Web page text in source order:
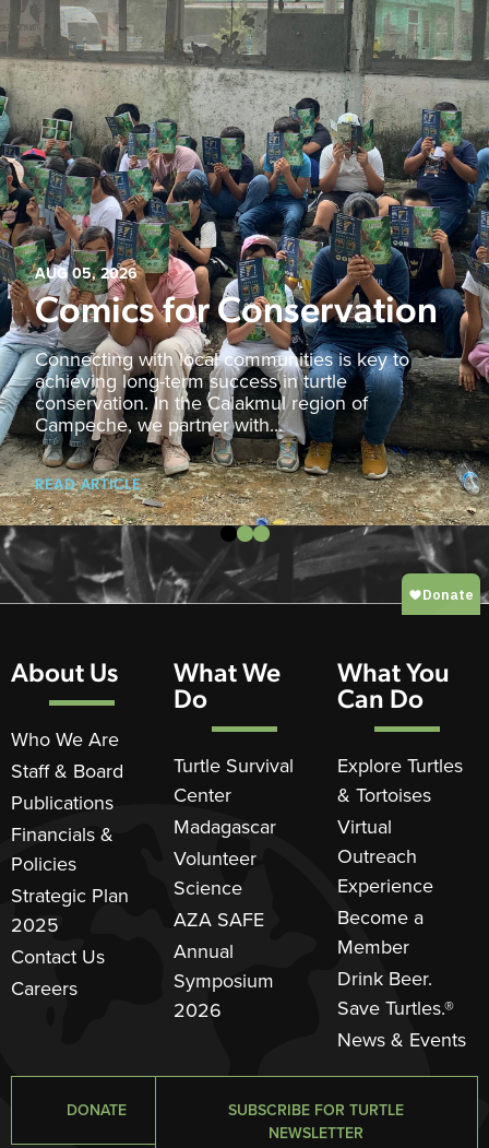
AUG 05, 2026
Comics for Conservation
Connecting with local communities is key to
achieving long-term success in turtle
conservation. In the Calakmul region of
Campeche, we partner with...
READ ARTICLE
About Us
Who We Are
Staff & Board
Publications
Financials &
Policies
Strategic Plan
2025
Contact Us
Careers
What We
Do
Turtle Survival
Center
Madagascar
Volunteer
Science
AZA SAFE
Annual
Symposium
2026
What You
Can Do
Explore Turtles
& Tortoises
Virtual
Outreach
Experience
Become a
Member
Drink Beer.
Save Turtles.®
News & Events
DONATE
SUBSCRIBE FOR TURTLE
NEWSLETTER